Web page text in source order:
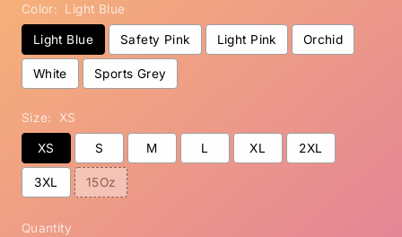
Color: Light Blue
Light Blue Safety Pink Light Pink Orchid
White Sports Grey
Size: XS
XS S M L XL 2XL
3XL 15Oz
Quantity